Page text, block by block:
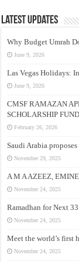
Latest Updates
Why Budget Umrah
June 9, 2026
Las Vegas Holidays:
June 9, 2026
CMSF RAMAZAN
SCHOLARSHIP FUND
February 26, 2026
Saudi Arabia
November 29, 2025
A M A AZEEZ,
November 24, 2025
Ramadhan for Next
November 24, 2025
Meet the world’s first
November 24, 2025